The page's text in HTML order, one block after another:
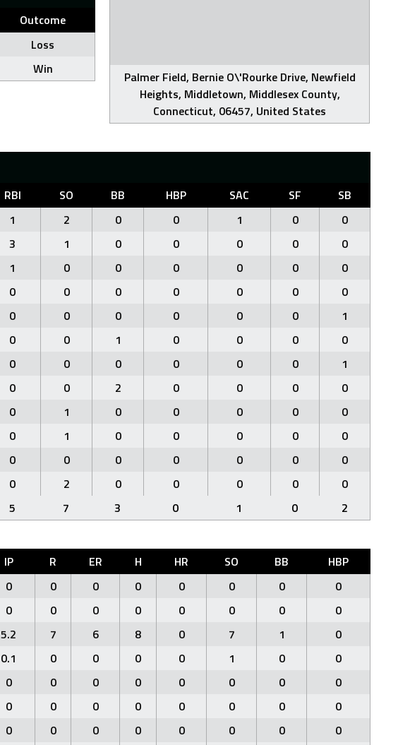
Palmer Field, Bernie O\'Rourke Drive, Newfield
Heights, Middletown, Middlesex County,
Connecticut, 06457, United States
Outcome
Loss
Win
RBI SO BB HBP SAC SF
SB
1 2 0 0 1 0
0
3 1 0 0 0 0
0
1 0 0 0 0 0
0
0 0 0 0 0 0
0
0 0 0 0 0 0
1
0 0 1 0 0 0
0
0 0 0 0 0 0
1
0 0 2 0 0 0
0
0 1 0 0 0 0
0
0 1 0 0 0 0
0
0 0 0 0 0 0
0
0 2 0 0 0 0
0
5 7 3 0 1 0 2
IP R ER H HR SO BB
HBP
0 0 0 0 0 0 0
0
0 0 0 0 0 0 0
0
5.2 7 6 8 0 7 1
0
0.1 0 0 0 0 1 0
0
0 0 0 0 0 0 0
0
0 0 0 0 0 0 0
0
0 0 0 0 0 0 0
0